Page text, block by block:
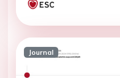
Journal